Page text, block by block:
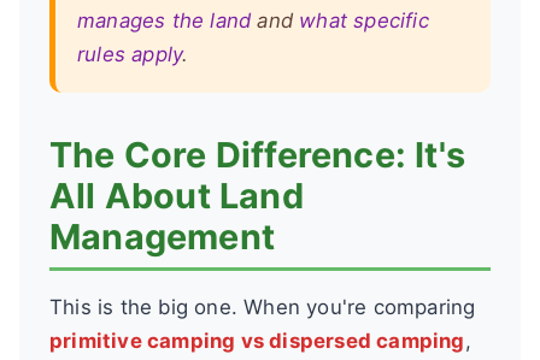
manages the land and what specific
rules apply.
The Core Difference: It's
All About Land
Management
This is the big one. When you're comparing
primitive camping vs dispersed camping,